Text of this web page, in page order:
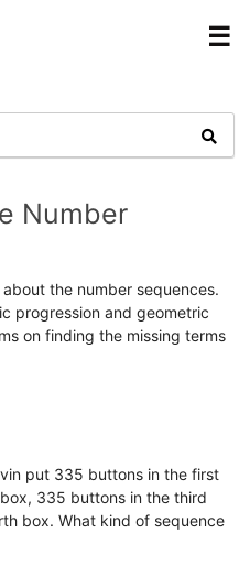
☰
Number
the number sequences.
progression and geometric
on finding the missing terms
put 335 buttons in the first
335 buttons in the third
box. What kind of sequence